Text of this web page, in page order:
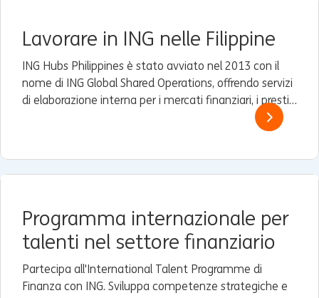
Lavorare in ING nelle Filippine
ING Hubs Philippines è stato avviato nel 2013 con il
nome di ING Global Shared Operations, offrendo servizi
di elaborazione interna per i mercati finanziari, i prestiti
e i servizi commerciali e finanziari (TFS) ad alcune filiali
Programma internazionale per
talenti nel settore finanziario
Partecipa all'International Talent Programme di
Finanza con ING. Sviluppa competenze strategiche e